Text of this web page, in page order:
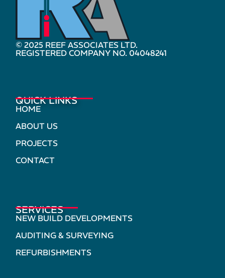
© 2025 REEF ASSOCIATES LTD.
REGISTERED COMPANY NO. 04048241
QUICK LINKS
HOME
ABOUT US
PROJECTS
CONTACT
SERVICES
NEW BUILD DEVELOPMENTS
AUDITING & SURVEYING
REFURBISHMENTS